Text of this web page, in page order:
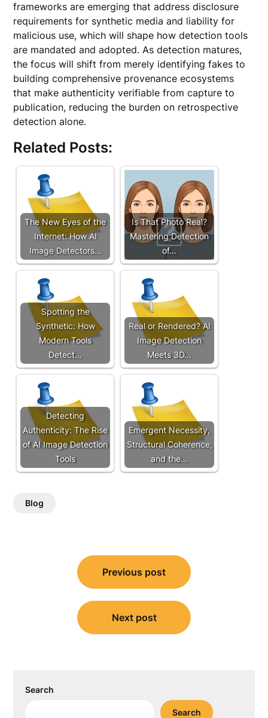
frameworks are emerging that address disclosure
requirements for synthetic media and liability for
malicious use, which will shape how detection tools
are mandated and adopted. As detection matures,
the focus will shift from merely identifying fakes to
building comprehensive provenance ecosystems
that make authenticity verifiable from capture to
publication, reducing the burden on retrospective
detection alone.
Related Posts:
The New Eyes of the
Internet: How AI
Image Detectors…
Is That Photo Real?
Mastering Detection
of…
Spotting the
Synthetic: How
Modern Tools
Detect…
Real or Rendered? AI
Image Detection
Meets 3D…
Detecting
Authenticity: The Rise
of AI Image Detection
Tools
Emergent Necessity,
Structural Coherence,
and the…
Blog
navigation
Previous post
Next post
Search
Search